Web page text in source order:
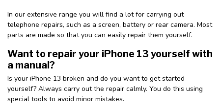
In our extensive range you will find a lot for carrying out
telephone repairs, such as a screen, battery or rear camera. Most
parts are made so that you can easily repair them yourself.
Want to repair your iPhone 13 yourself with
a manual?
Is your iPhone 13 broken and do you want to get started
yourself? Always carry out the repair calmly. You do this using
special tools to avoid minor mistakes.